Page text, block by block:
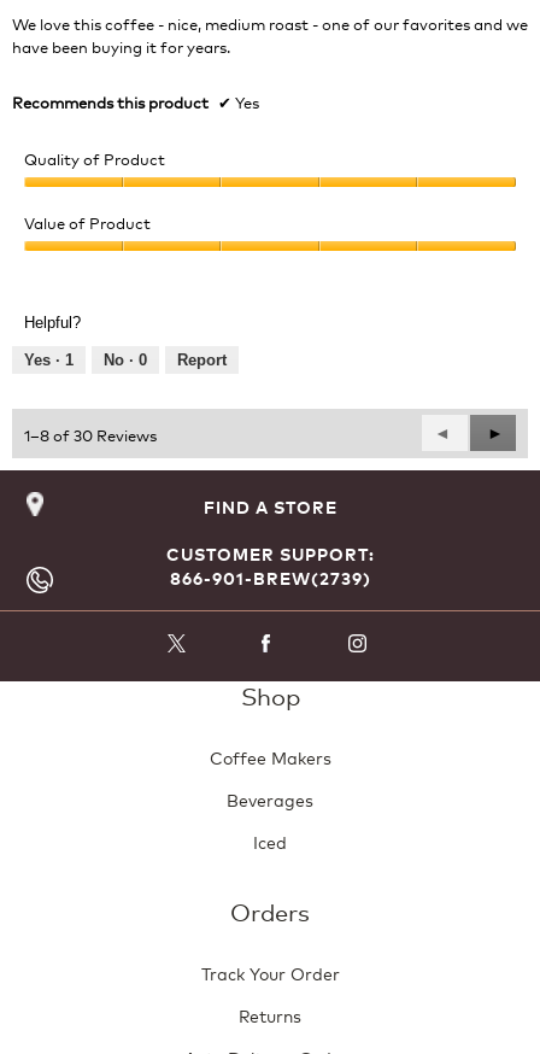
We love this coffee - nice, medium roast - one of our favorites and we
have been buying it for years.
Recommends this product ✔ Yes
Quality of Product
of
Product,
of
Value of Product
5
out
Helpful?
Yes · 1 No · 0 Report
1–8 of 30 Reviews
Previous
Reviews
◄
Next
►
FIND A STORE
CUSTOMER SUPPORT:
866-901-BREW(2739)
Shop
Coffee Makers
Beverages
Iced
Orders
Track Your Order
Returns